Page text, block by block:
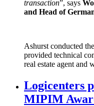
transaction”, says
and Head of
Ashurst conducted
provided technical
real estate agent and
Logicenters
MIPIM